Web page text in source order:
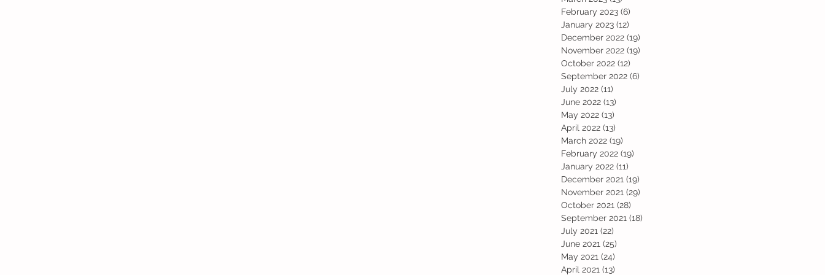
February 2023 (6)
January 2023 (12)
December 2022 (19)
November 2022 (19)
October 2022 (12)
September 2022 (6)
July 2022 (11)
June 2022 (13)
May 2022 (13)
April 2022 (13)
March 2022 (19)
February 2022 (19)
January 2022 (11)
December 2021 (19)
November 2021 (29)
October 2021 (28)
September 2021 (18)
July 2021 (22)
June 2021 (25)
May 2021 (24)
April 2021 (13)